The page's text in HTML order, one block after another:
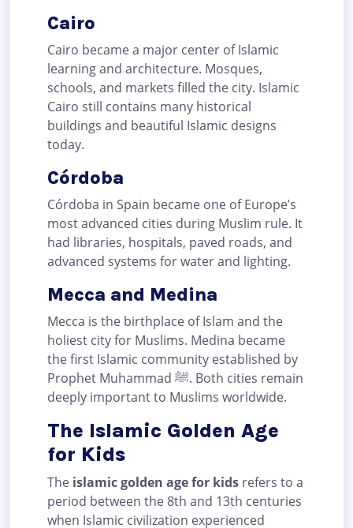
Cairo
Cairo became a major center of Islamic
learning and architecture. Mosques,
schools, and markets filled the city. Islamic
Cairo still contains many historical
buildings and beautiful Islamic designs
today.
Córdoba
Córdoba in Spain became one of Europe’s
most advanced cities during Muslim rule. It
had libraries, hospitals, paved roads, and
advanced systems for water and lighting.
Mecca and Medina
Mecca is the birthplace of Islam and the
holiest city for Muslims. Medina became
the first Islamic community established by
Prophet Muhammad ﷺ. Both cities remain
deeply important to Muslims worldwide.
The Islamic Golden Age
for Kids
The islamic golden age for kids refers to a
period between the 8th and 13th centuries
when Islamic civilization experienced